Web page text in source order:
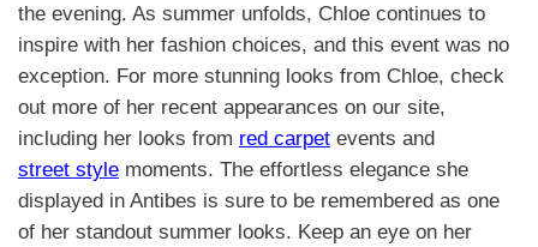
the evening. As summer unfolds, Chloe continues to
inspire with her fashion choices, and this event was no
exception. For more stunning looks from Chloe, check
out more of her recent appearances on our site,
including her looks from red carpet events and
street style moments. The effortless elegance she
displayed in Antibes is sure to be remembered as one
of her standout summer looks. Keep an eye on her